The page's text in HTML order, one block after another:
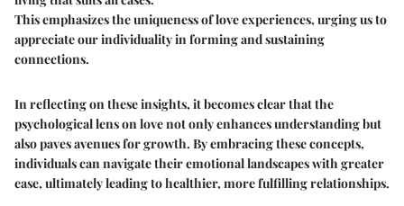
This emphasizes the uniqueness of love experiences, urging us to
appreciate our individuality in forming and sustaining
connections.
In reflecting on these insights, it becomes clear that the
psychological lens on love not only enhances understanding but
also paves avenues for growth. By embracing these concepts,
individuals can navigate their emotional landscapes with greater
ease, ultimately leading to healthier, more fulfilling relationships.